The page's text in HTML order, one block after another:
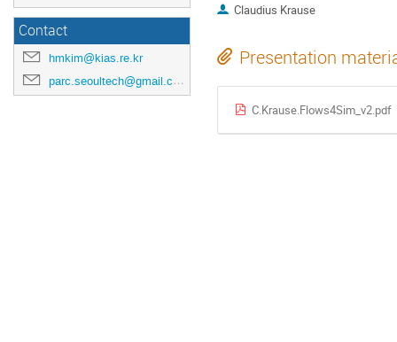
Contact
hmkim@kias.re.kr
parc.seoultech@gmail.com
Claudius Krause
Presentation
C.Krause.Flows4Sim_v2.pdf